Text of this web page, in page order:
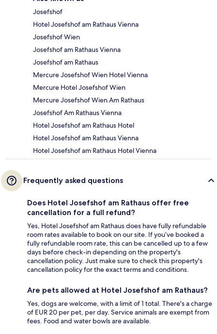
Josefshof
Hotel Josefshof am Rathaus Vienna
Josefshof Wien
Josefshof am Rathaus Vienna
Josefshof am Rathaus
Mercure Josefshof Wien Hotel Vienna
Mercure Hotel Josefshof Wien
Mercure Josefshof Wien Am Rathaus
Josefshof Am Rathaus Vienna
Hotel Josefshof am Rathaus Hotel
Hotel Josefshof am Rathaus Vienna
Hotel Josefshof am Rathaus Hotel Vienna
Frequently asked questions
Does Hotel Josefshof am Rathaus offer free
cancellation for a full refund?
Yes, Hotel Josefshof am Rathaus does have fully refundable
room rates available to book on our site. If you’ve booked a
fully refundable room rate, this can be cancelled up to a few
days before check-in depending on the property's
cancellation policy. Just make sure to check this property's
cancellation policy for the exact terms and conditions.
Are pets allowed at Hotel Josefshof am Rathaus?
Yes, dogs are welcome, with a limit of 1 total. There's a charge
of EUR 20 per pet, per day. Service animals are exempt from
fees. Food and water bowls are available.